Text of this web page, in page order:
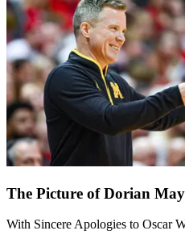
The Picture of Dorian May
With Sincere Apologies to Oscar